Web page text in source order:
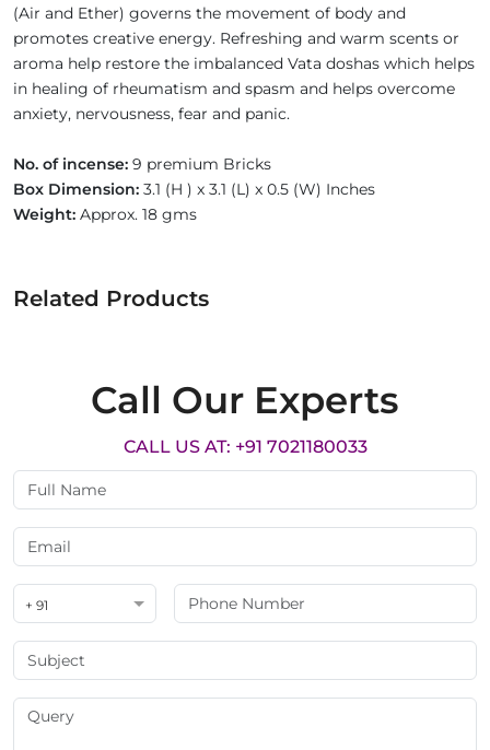
(Air and Ether) governs the movement of body and
promotes creative energy. Refreshing and warm scents or
aroma help restore the imbalanced Vata doshas which helps
in healing of rheumatism and spasm and helps overcome
anxiety, nervousness, fear and panic.
No. of incense: 9 premium Bricks
Box Dimension: 3.1 (H ) x 3.1 (L) x 0.5 (W) Inches
Weight: Approx. 18 gms
Related Products
Call Our Experts
CALL US AT: +91 7021180033
+ 91